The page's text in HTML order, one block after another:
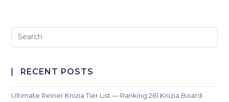
RECENT POSTS
Ultimate Reiner Knizia Tier List — Ranking 261 Knizia Board